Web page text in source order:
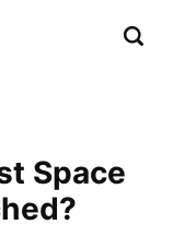
Space